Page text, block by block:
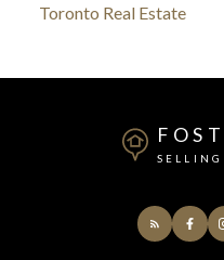
Toronto Real Estate